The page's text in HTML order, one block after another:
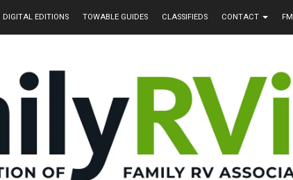
DIGITAL EDITIONS TOWABLE GUIDES CLASSIFIEDS CONTACT